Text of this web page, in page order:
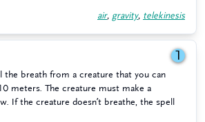
air, gravity, telekinesis
1
the breath from a creature that you can
meters. The creature must make a
If the creature doesn’t breathe, the spell